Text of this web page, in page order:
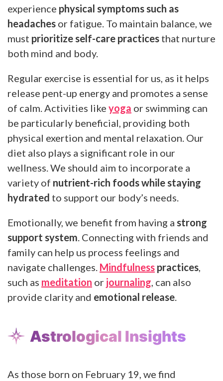
experience physical symptoms such as
headaches or fatigue. To maintain balance, we
must prioritize self-care practices that nurture
both mind and body.
Regular exercise is essential for us, as it helps
release pent-up energy and promotes a sense
of calm. Activities like yoga or swimming can
be particularly beneficial, providing both
physical exertion and mental relaxation. Our
diet also plays a significant role in our
wellness. We should aim to incorporate a
variety of nutrient-rich foods while staying
hydrated to support our body’s needs.
Emotionally, we benefit from having a strong
support system . Connecting with friends and
family can help us process feelings and
navigate challenges. Mindfulness practices
such as meditation or journaling , can also
provide clarity and emotional release
Astrological Insights
As those born on February 19, we find